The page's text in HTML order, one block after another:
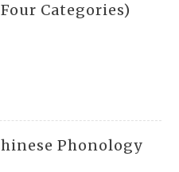
Categories)
Phonology